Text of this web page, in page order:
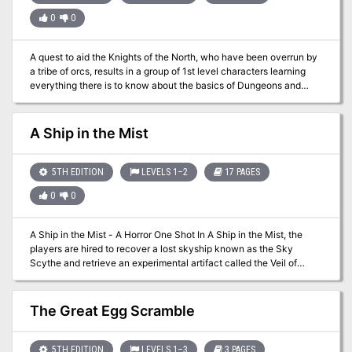
young, flaxen-haired woman at the back of the tavern cries out,
“Stop him! Stop him!” as he approaches the entrance – the
room full of witnesses. But could he be innocent? The Lurker
Beneath Red Larch is a 4-6 hour adventure for characters of 3rd-
4th level. It is full of roleplaying, problem solving and challenging
combat encounters.
0 0
A quest to aid the Knights of the North, who have been overrun by
a tribe of orcs, results in a group of 1st level characters learning
everything there is to know about the basics of Dungeons and
Dragons. This low-level adventure will use EVERY saving throw,
ability score check and skill check, and goes over conditions,
environments and different actions a player can make in combat.
A Ship in the Mist
5TH EDITION LEVELS 1–2 17 PAGES
0 0
A Ship in the Mist - A Horror One Shot In A Ship in the Mist, the
players are hired to recover a lost skyship known as the Sky
Scythe and retrieve an experimental artifact called the Veil of
Aramis. The Sky Scythe disappeared decades ago under
mysterious circumstances, only to resurface in a desolate region.
As the players investigate the ship, they uncover its eerie
connection to a plane of madness and horror. The adventure
combat, culminating in a tense race against time as the ship’s fate
The Great Egg Scramble
5TH EDITION LEVELS 1–3 3 PAGES